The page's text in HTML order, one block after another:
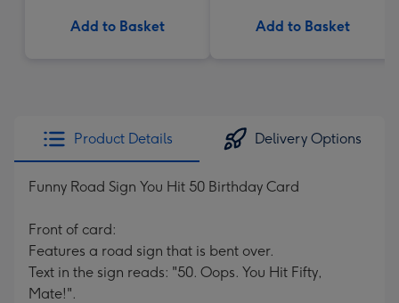
Add to Basket Add to Basket
Product Details Delivery Options
Funny Road Sign You Hit 50 Birthday Card
Front of card:
Features a road sign that is bent over.
Text in the sign reads: "50. Oops. You Hit Fifty,
Mate!".